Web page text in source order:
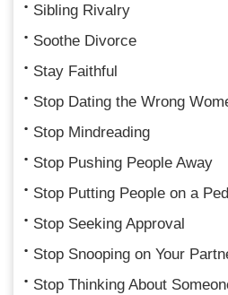
Sibling Rivalry
Soothe Divorce
Stay Faithful
Stop Dating the Wrong
Stop Mindreading
Stop Pushing People Away
Stop Putting People on a
Stop Seeking Approval
Stop Snooping on Your
Stop Thinking About